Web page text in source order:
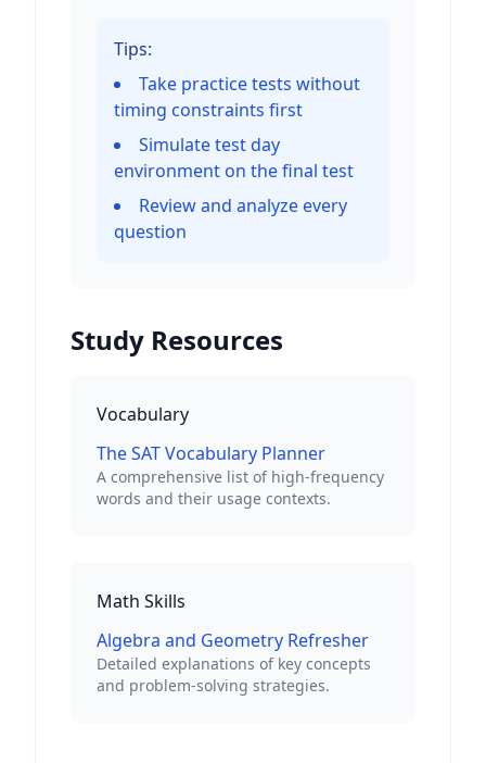
Tips:
Take practice tests without
timing constraints first
Simulate test day
environment on the final test
Review and analyze every
question
Study Resources
Vocabulary
The SAT Vocabulary Planner
A comprehensive list of high-frequency
words and their usage contexts.
Math Skills
Algebra and Geometry Refresher
Detailed explanations of key concepts
and problem-solving strategies.